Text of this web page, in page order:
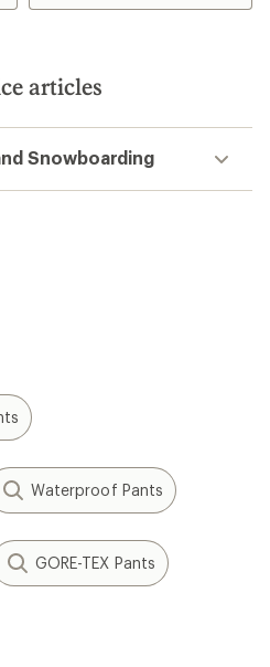
articles
Snowboarding
Waterproof Pants
GORE-TEX Pants